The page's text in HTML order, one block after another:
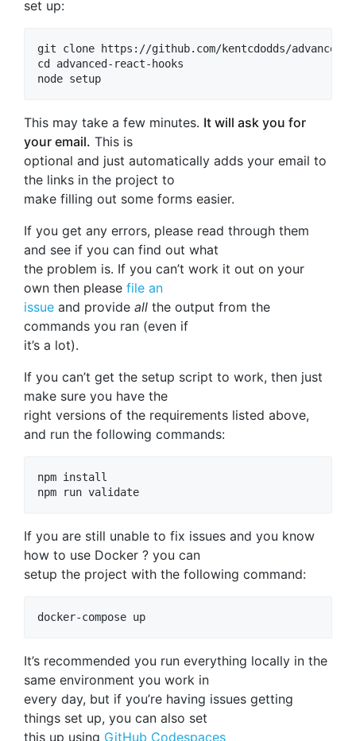
set up:
git clone https://github.com/kentcdodds/advanced-
cd advanced-react-hooks
This may take a few minutes. It will ask you for
your email. This is
optional and just automatically adds your email to
the links in the project to
make filling out some forms easier.
If you get any errors, please read through them
and see if you can find out what
the problem is. If you can’t work it out on your
own then please file an
issue and provide all the output from the
commands you ran (even if
it’s a lot).
If you can’t get the setup script to work, then just
make sure you have the
right versions of the requirements listed above,
and run the following commands:
npm install
If you are still unable to fix issues and you know
how to use Docker ? you can
setup the project with the following command:
It’s recommended you run everything locally in the
same environment you work in
every day, but if you’re having issues getting
things set up, you can also set
this up using GitHub Codespaces